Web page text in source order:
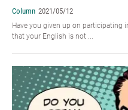
Column 2021/05/12
Have you given up on participating
that your English is not ...